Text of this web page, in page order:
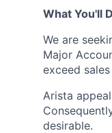
What You'll
We are
Major
exceed
Arista
desirable.